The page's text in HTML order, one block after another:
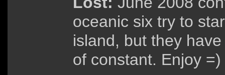
oceanic six try to
island, but they
of constant. Enjoy =)